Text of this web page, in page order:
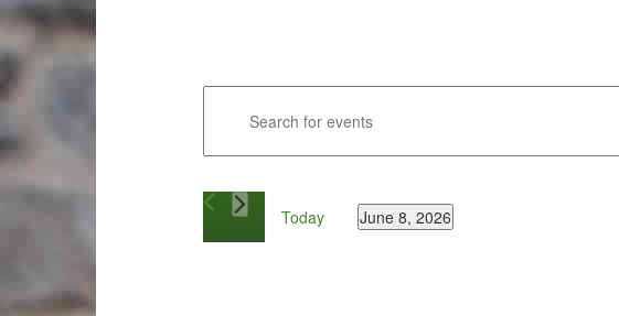
Events
Search
Views
Keyword.
Search
Events
Keyword.
Today
June 8, 2026